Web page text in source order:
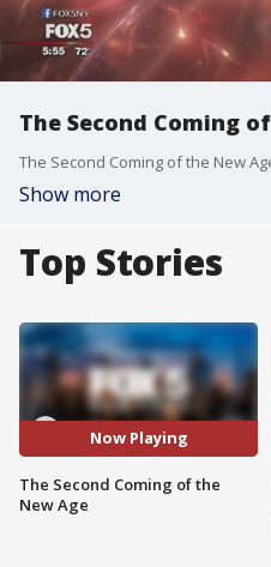
The Second Coming
The Second Coming of the New
Show more
Top Stories
Now Playing
The Second Coming of the
New Age